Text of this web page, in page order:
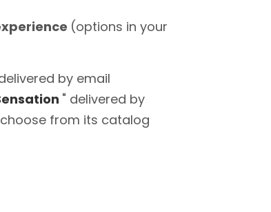
(options in your
by email
" delivered by
from its catalog